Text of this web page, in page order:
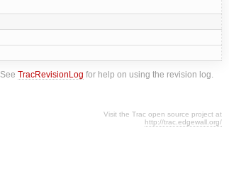
SeeTracRevisionLog for help on using the revision log.
Visit the Trac open source project at
http://trac.edgewall.org/